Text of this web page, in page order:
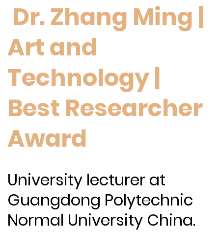
Dr. Zhang Ming |
Art and
Technology |
Best Researcher
Award
University lecturer at
Guangdong Polytechnic
Normal University China.